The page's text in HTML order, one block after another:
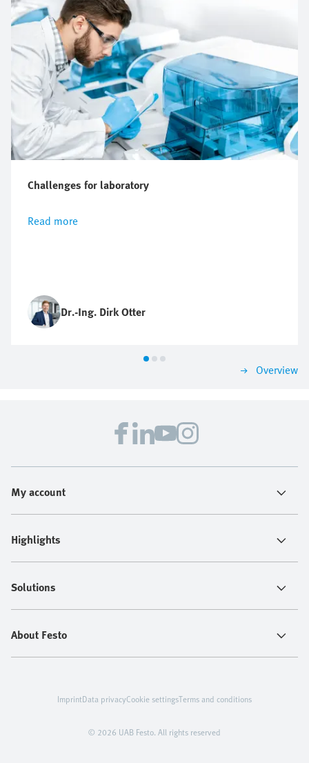
Challenges for laboratory
Read more
Dr.-Ing. Dirk Otter
Overview
My account
Highlights
Solutions
About Festo
© 2026 UAB Festo. All rights reserved
ImprintData privacyCookie settingsTerms and conditions